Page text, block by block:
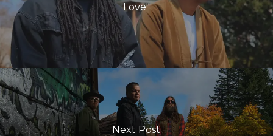
Love"
Next Post